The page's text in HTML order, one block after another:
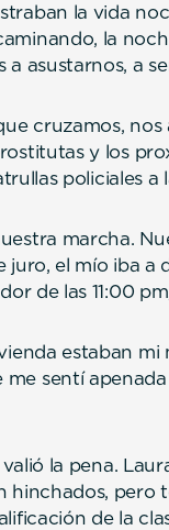
la vida
la
a asustarnos, a
cruzamos,
y los
policiales a
marcha.
el mío iba a
de las 11:00
estaban mi
sentí
la pena.
hinchados,
de la